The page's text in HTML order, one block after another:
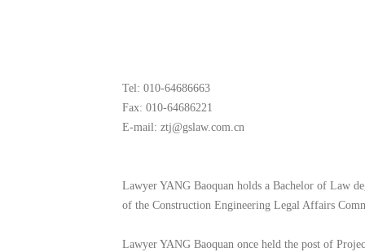
Tel: 010-64686663
Fax: 010-64686221
E-mail: ztj@gslaw.com.cn
Lawyer YANG Baoquan holds a Bachelor of Law
of the Construction Engineering Legal Affairs
Lawyer YANG Baoquan once held the post of